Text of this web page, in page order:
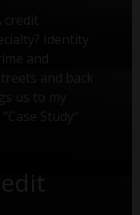
Identity
and
and back
us to my
Study"